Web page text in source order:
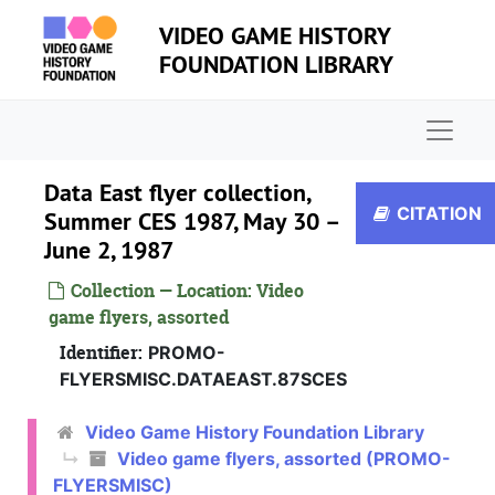
Skip to main content
VIDEO GAME HISTORY
FOUNDATION LIBRARY
Data East flyer collection,
Summer CES 1987, May 30 –
June 2, 1987
Collection — Location: Video
game flyers, assorted
Identifier: PROMO-
FLYERSMISC.DATAEAST.87SCES
CITATION
Video Game History Foundation Library
Video game flyers, assorted (PROMO-
FLYERSMISC)
Video game flyers, assorted
Atari Games, Freeze flyer, 1996